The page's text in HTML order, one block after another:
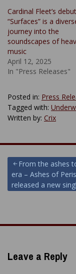
Cardinal Fleet’s
“Surfaces” is a
journey into the
soundscapes of
music
April 12, 2025
In "Press Releases"
Posted in: Press
Tagged with:
Written by: Crix
Post
navigation
From the ashes
era – Ashes of
released a new
Leave a Reply